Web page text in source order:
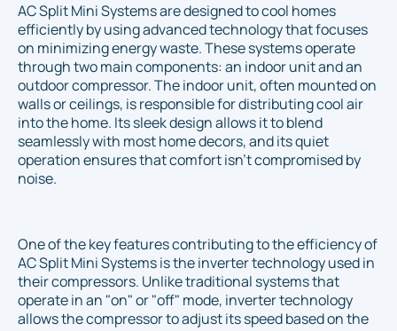
AC Split Mini Systems are designed to cool homes
efficiently by using advanced technology that focuses
on minimizing energy waste. These systems operate
through two main components: an indoor unit and an
outdoor compressor. The indoor unit, often mounted on
walls or ceilings, is responsible for distributing cool air
into the home. Its sleek design allows it to blend
seamlessly with most home decors, and its quiet
operation ensures that comfort isn't compromised by
noise.
One of the key features contributing to the efficiency of
AC Split Mini Systems is the inverter technology used in
their compressors. Unlike traditional systems that
operate in an "on" or "off" mode, inverter technology
allows the compressor to adjust its speed based on the